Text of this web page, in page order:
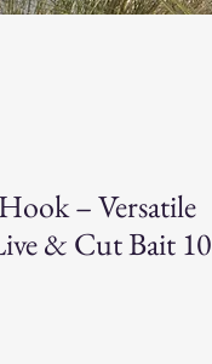
– Versatile
& Cut Bait 10